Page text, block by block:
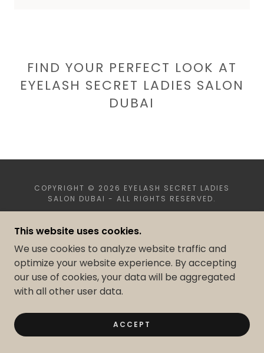
FIND YOUR PERFECT LOOK AT
EYELASH SECRET LADIES SALON
DUBAI
COPYRIGHT © 2026 EYELASH SECRET LADIES
SALON DUBAI - ALL RIGHTS RESERVED.
This website uses cookies.
We use cookies to analyze website traffic and
optimize your website experience. By accepting
our use of cookies, your data will be aggregated
with all other user data.
ACCEPT